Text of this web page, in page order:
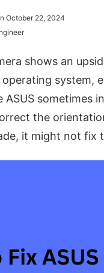
October 22, 2024
shows an
system,
ASUS
the
it might not fix